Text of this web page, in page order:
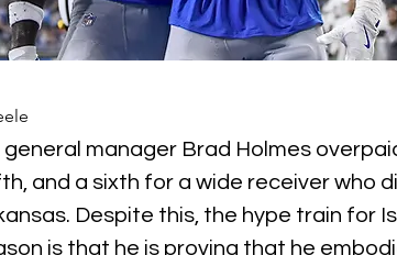
general manager Brad Holmes
and a sixth for a wide receiver who
Despite this, the hype train for
is that he is proving that he